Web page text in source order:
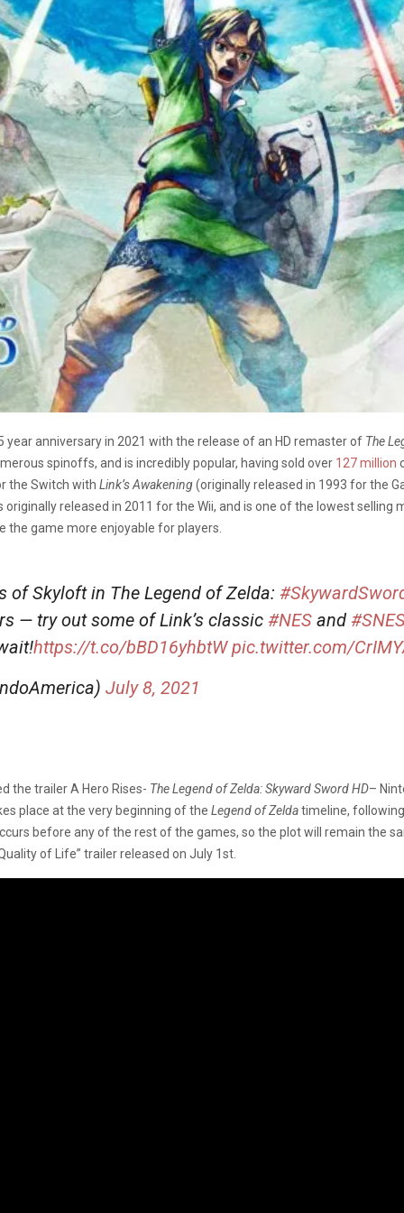
year anniversary in 2021 with the release of an HD remaster of The
spinoffs, and is incredibly popular, having sold over 127 million
the Switch with Link’s Awakening(originally released in 1993 for the
originally released in 2011 for the Wii, and is one of the lowest selling
the game more enjoyable for players.
of Skyloft in The Legend of Zelda:
— try out some of Link’s classic #NES and
https://t.co/bBD16yhbtW pic.twitter.com/
July 8, 2021
the trailer A Hero Rises- The Legend of Zelda: Skyward Sword HD–
place at the very beginning of the Legend of Zeldatimeline,
before any of the rest of the games, so the plot will remain the
of Life” trailer released on July 1st.